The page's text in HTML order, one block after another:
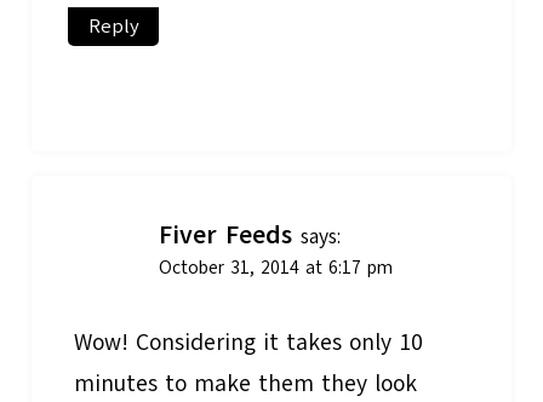
Reply
Fiver Feeds says:
October 31, 2014 at 6:17 pm
Wow! Considering it takes only 10
minutes to make them they look